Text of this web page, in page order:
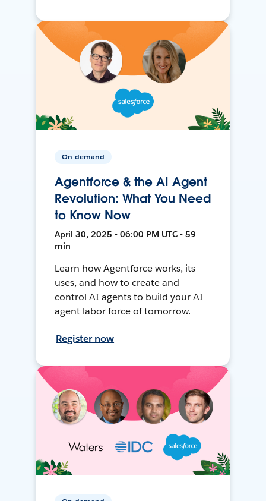
On-demand
Agentforce & the AI Agent
Revolution: What You Need
to Know Now
April 30, 2025 • 06:00 PM UTC • 59
min
Learn how Agentforce works, its
uses, and how to create and
control AI agents to build your AI
agent labor force of tomorrow.
Register now